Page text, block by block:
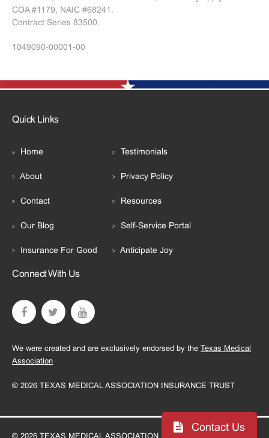
COA #1179, NAIC #68241.
Contract Series 83500.
1049090-00001-00
Contact Us
Quick Links
Home Testimonials
About Privacy Policy
Contact Resources
Our Blog Self-Service Portal
Insurance For Good Anticipate Joy
Connect With Us
We were created and are exclusively endorsed by the Texas Medical
Association
© 2026 TEXAS MEDICAL ASSOCIATION INSURANCE TRUST
© 2026 TEXAS MEDICAL ASSOCIATION INSURANCE TRUST